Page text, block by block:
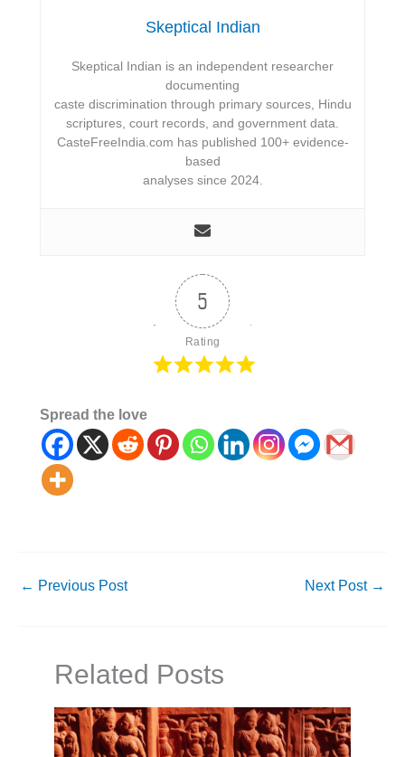
Skeptical Indian
Skeptical Indian is an independent researcher
documenting
caste discrimination through primary sources, Hindu
scriptures, court records, and government data.
CasteFreeIndia.com has published 100+ evidence-
based
analyses since 2024.
5
Rating
Spread the love
← Previous Post Next Post →
Related Posts